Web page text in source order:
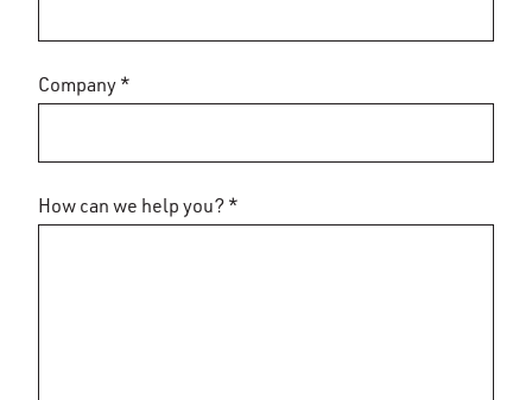
Company *
How can we help you? *